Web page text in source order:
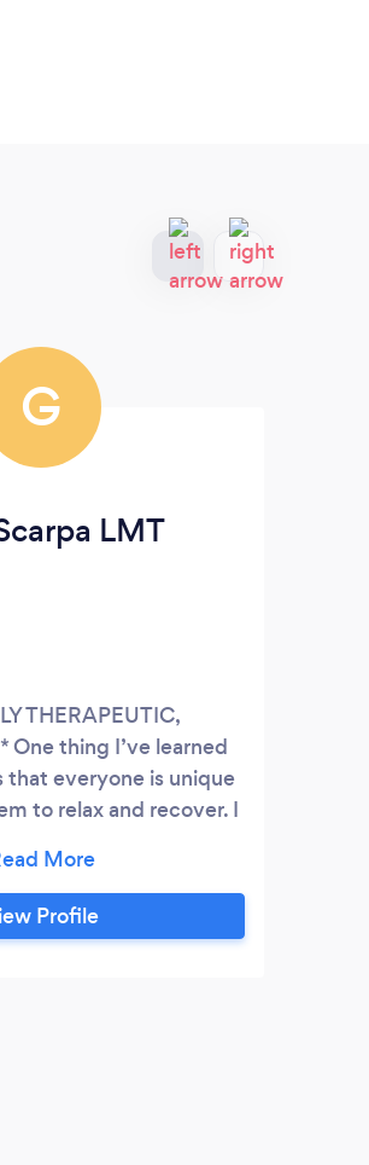
G
LMT
THERAPEUTIC,
One thing I’ve learned
that everyone is unique
to relax and recover. I
their needs
so we can make each
and effective. I’m
Profile